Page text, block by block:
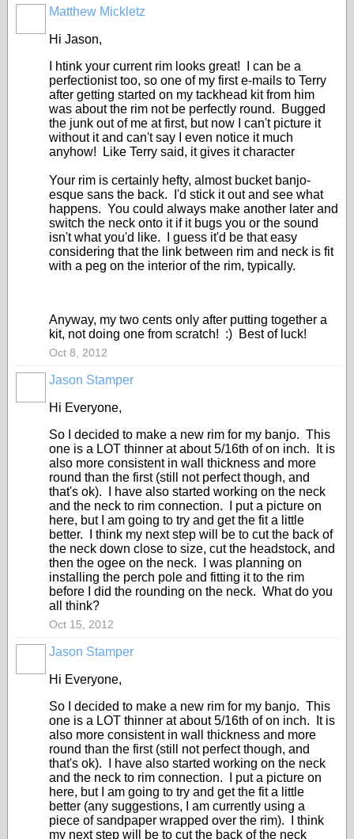
Matthew Mickletz
Hi Jason,
I htink your current rim looks great! I can be a
perfectionist too, so one of my first e-mails to Terry
after getting started on my tackhead kit from him
was about the rim not be perfectly round. Bugged
the junk out of me at first, but now I can't picture it
without it and can't say I even notice it much
anyhow! Like Terry said, it gives it character
Your rim is certainly hefty, almost bucket banjo-
esque sans the back. I'd stick it out and see what
happens. You could always make another later and
switch the neck onto it if it bugs you or the sound
isn't what you'd like. I guess it'd be that easy
considering that the link between rim and neck is fit
with a peg on the interior of the rim, typically.
Anyway, my two cents only after putting together a
kit, not doing one from scratch! :) Best of luck!
Oct 8, 2012
Jason Stamper
Hi Everyone,
So I decided to make a new rim for my banjo. This
one is a LOT thinner at about 5/16th of on inch. It is
also more consistent in wall thickness and more
round than the first (still not perfect though, and
that's ok). I have also started working on the neck
and the neck to rim connection. I put a picture on
here, but I am going to try and get the fit a little
better. I think my next step will be to cut the back of
the neck down close to size, cut the headstock, and
then the ogee on the neck. I was planning on
installing the perch pole and fitting it to the rim
before I did the rounding on the neck. What do you
all think?
Oct 15, 2012
Jason Stamper
Hi Everyone,
So I decided to make a new rim for my banjo. This
one is a LOT thinner at about 5/16th of on inch. It is
also more consistent in wall thickness and more
round than the first (still not perfect though, and
that's ok). I have also started working on the neck
and the neck to rim connection. I put a picture on
here, but I am going to try and get the fit a little
better (any suggestions, I am currently using a
piece of sandpaper wrapped over the rim). I think
my next step will be to cut the back of the neck